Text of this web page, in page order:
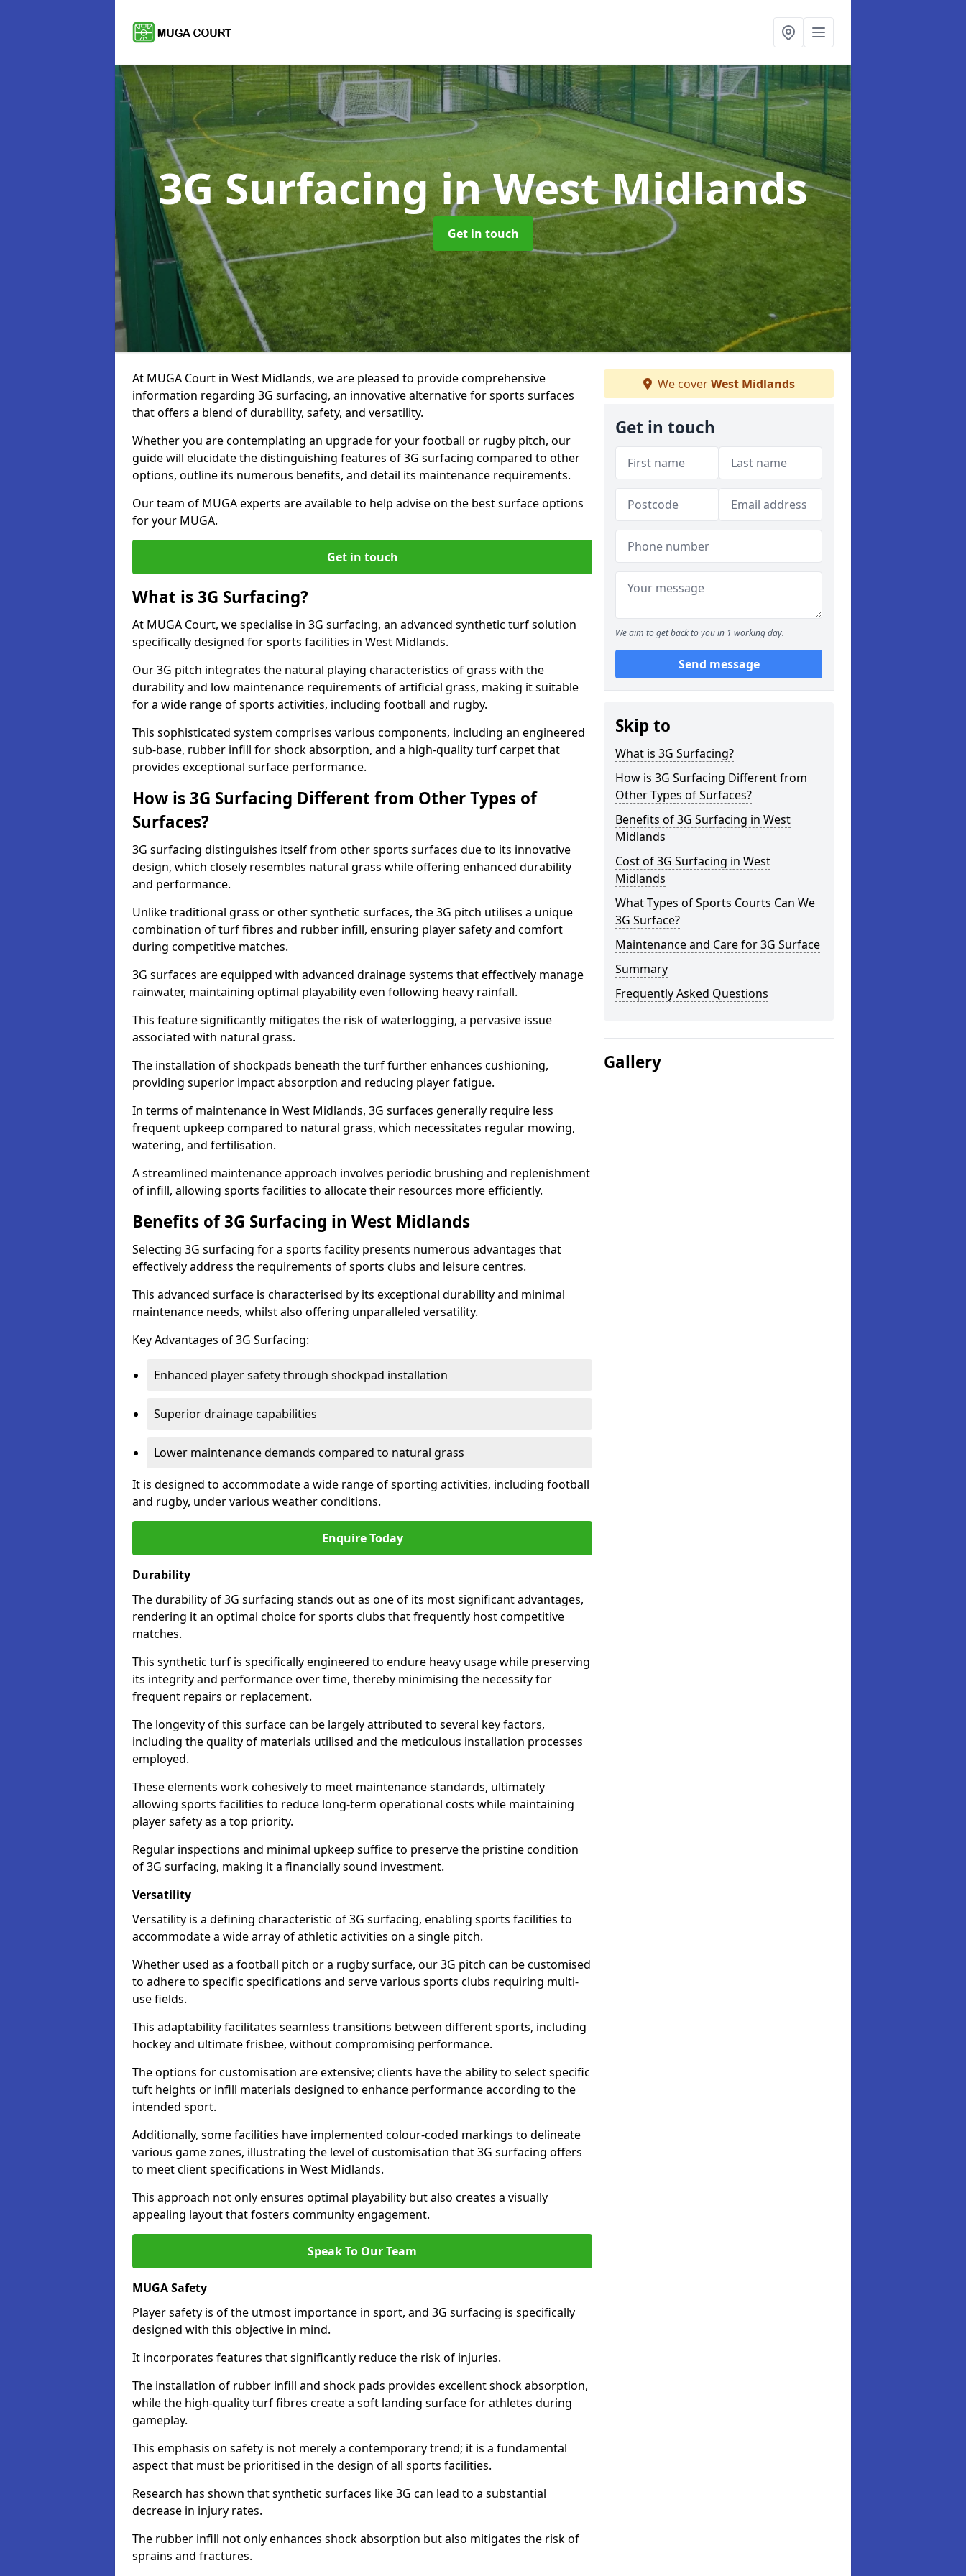
3G Surfacingin West Midlands
Get in touch
At MUGA Court in West Midlands, we are pleased to provide comprehensive
information regarding 3G surfacing, an innovative alternative for sports surfaces
that offers a blend of durability, safety, and versatility.
Whether you are contemplating an upgrade for your football or rugby pitch, our
guide will elucidate the distinguishing features of 3G surfacing compared to other
options, outline its numerous benefits, and detail its maintenance requirements.
Our team of MUGA experts are available to help advise on the best surface options
for your MUGA.
Get in touch
What is 3G Surfacing?
At MUGA Court, we specialise in 3G surfacing, an advanced synthetic turf solution
specifically designed for sports facilities in West Midlands.
Our 3G pitch integrates the natural playing characteristics of grass with the
durability and low maintenance requirements of artificial grass, making it suitable
for a wide range of sports activities, including football and rugby.
This sophisticated system comprises various components, including an engineered
sub-base, rubber infill for shock absorption, and a high-quality turf carpet that
provides exceptional surface performance.
How is 3G Surfacing Different from Other Types of
Surfaces?
3G surfacing distinguishes itself from other sports surfaces due to its innovative
design, which closely resembles natural grass while offering enhanced durability
and performance.
Unlike traditional grass or other synthetic surfaces, the 3G pitch utilises a unique
combination of turf fibres and rubber infill, ensuring player safety and comfort
during competitive matches.
3G surfaces are equipped with advanced drainage systems that effectively manage
rainwater, maintaining optimal playability even following heavy rainfall.
This feature significantly mitigates the risk of waterlogging, a pervasive issue
associated with natural grass.
The installation of shockpads beneath the turf further enhances cushioning,
providing superior impact absorption and reducing player fatigue.
In terms of maintenance in West Midlands, 3G surfaces generally require less
frequent upkeep compared to natural grass, which necessitates regular mowing,
watering, and fertilisation.
A streamlined maintenance approach involves periodic brushing and replenishment
of infill, allowing sports facilities to allocate their resources more efficiently.
Benefits of 3G Surfacing in West Midlands
Selecting 3G surfacing for a sports facility presents numerous advantages that
effectively address the requirements of sports clubs and leisure centres.
This advanced surface is characterised by its exceptional durability and minimal
maintenance needs, whilst also offering unparalleled versatility.
Key Advantages of 3G Surfacing:
Enhanced player safety through shockpad installation
Superior drainage capabilities
Lower maintenance demands compared to natural grass
It is designed to accommodate a wide range of sporting activities, including football
and rugby, under various weather conditions.
Enquire Today
Durability
The durability of 3G surfacing stands out as one of its most significant advantages,
rendering it an optimal choice for sports clubs that frequently host competitive
matches.
This synthetic turf is specifically engineered to endure heavy usage while preserving
its integrity and performance over time, thereby minimising the necessity for
frequent repairs or replacement.
The longevity of this surface can be largely attributed to several key factors,
including the quality of materials utilised and the meticulous installation processes
employed.
These elements work cohesively to meet maintenance standards, ultimately
allowing sports facilities to reduce long-term operational costs while maintaining
player safety as a top priority.
Regular inspections and minimal upkeep suffice to preserve the pristine condition
of 3G surfacing, making it a financially sound investment.
Versatility
Versatility is a defining characteristic of 3G surfacing, enabling sports facilities to
accommodate a wide array of athletic activities on a single pitch.
Whether used as a football pitch or a rugby surface, our 3G pitch can be customised
to adhere to specific specifications and serve various sports clubs requiring multi-
use fields.
This adaptability facilitates seamless transitions between different sports, including
hockey and ultimate frisbee, without compromising performance.
The options for customisation are extensive; clients have the ability to select specific
tuft heights or infill materials designed to enhance performance according to the
intended sport.
Additionally, some facilities have implemented colour-coded markings to delineate
various game zones, illustrating the level of customisation that 3G surfacing offers
to meet client specifications in West Midlands.
This approach not only ensures optimal playability but also creates a visually
appealing layout that fosters community engagement.
Speak To Our Team
MUGA Safety
Player safety is of the utmost importance in sport, and 3G surfacing is specifically
designed with this objective in mind.
It incorporates features that significantly reduce the risk of injuries.
The installation of rubber infill and shock pads provides excellent shock absorption,
while the high-quality turf fibres create a soft landing surface for athletes during
gameplay.
This emphasis on safety is not merely a contemporary trend; it is a fundamental
aspect that must be prioritised in the design of all sports facilities.
Research has shown that synthetic surfaces like 3G can lead to a substantial
decrease in injury rates.
The rubber infill not only enhances shock absorption but also mitigates the risk of
sprains and fractures.
We coverWest Midlands
Get in touch
We aim to get back to you in 1 working day.
Send message
Skip to
What is 3G Surfacing?
How is 3G Surfacing Different from
Other Types of Surfaces?
Benefits of 3G Surfacing in West
Midlands
Cost of 3G Surfacing in West
Midlands
What Types of Sports Courts Can We
3G Surface?
Maintenance and Care for 3G Surface
Summary
Frequently Asked Questions
Gallery